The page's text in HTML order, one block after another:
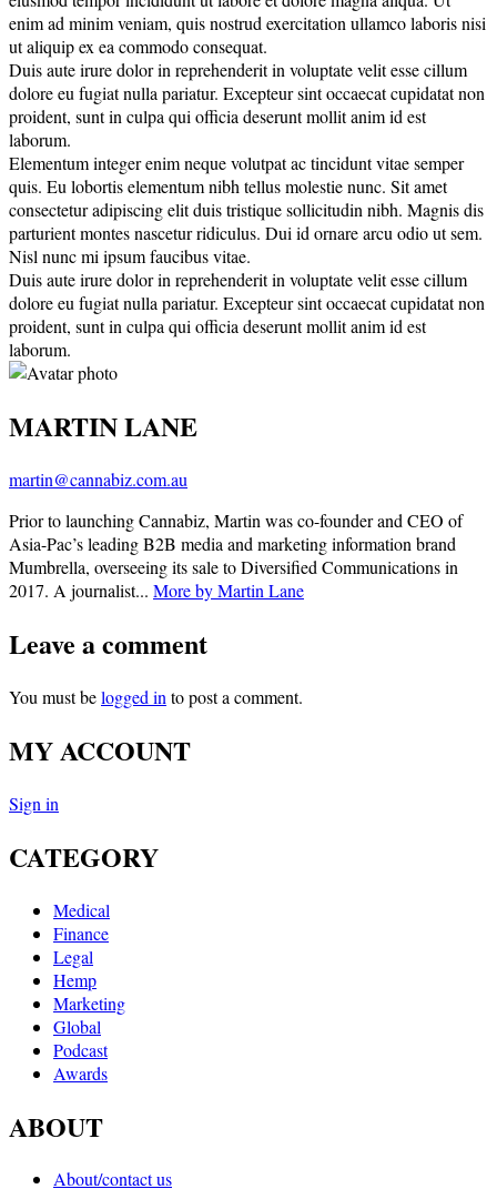
enim ad minim veniam, quis nostrud exercitation ullamco laboris nisi
ut aliquip ex ea commodo consequat.
Duis aute irure dolor in reprehenderit in voluptate velit esse cillum
dolore eu fugiat nulla pariatur. Excepteur sint occaecat cupidatat non
proident, sunt in culpa qui officia deserunt mollit anim id est
laborum.
Elementum integer enim neque volutpat ac tincidunt vitae semper
quis. Eu lobortis elementum nibh tellus molestie nunc. Sit amet
consectetur adipiscing elit duis tristique sollicitudin nibh. Magnis dis
parturient montes nascetur ridiculus. Dui id ornare arcu odio ut sem.
Nisl nunc mi ipsum faucibus vitae.
Duis aute irure dolor in reprehenderit in voluptate velit esse cillum
dolore eu fugiat nulla pariatur. Excepteur sint occaecat cupidatat non
proident, sunt in culpa qui officia deserunt mollit anim id est
laborum.
MARTIN LANE
martin@cannabiz.com.au
Prior to launching Cannabiz, Martin was co-founder and CEO of
Asia-Pac’s leading B2B media and marketing information brand
Mumbrella, overseeing its sale to Diversified Communications in
2017. A journalist... More by Martin Lane
Leave a comment
You must belogged in to post a comment.
MY ACCOUNT
Sign in
CATEGORY
Medical
Finance
Legal
Hemp
Marketing
Global
Podcast
Awards
ABOUT
About/contact us